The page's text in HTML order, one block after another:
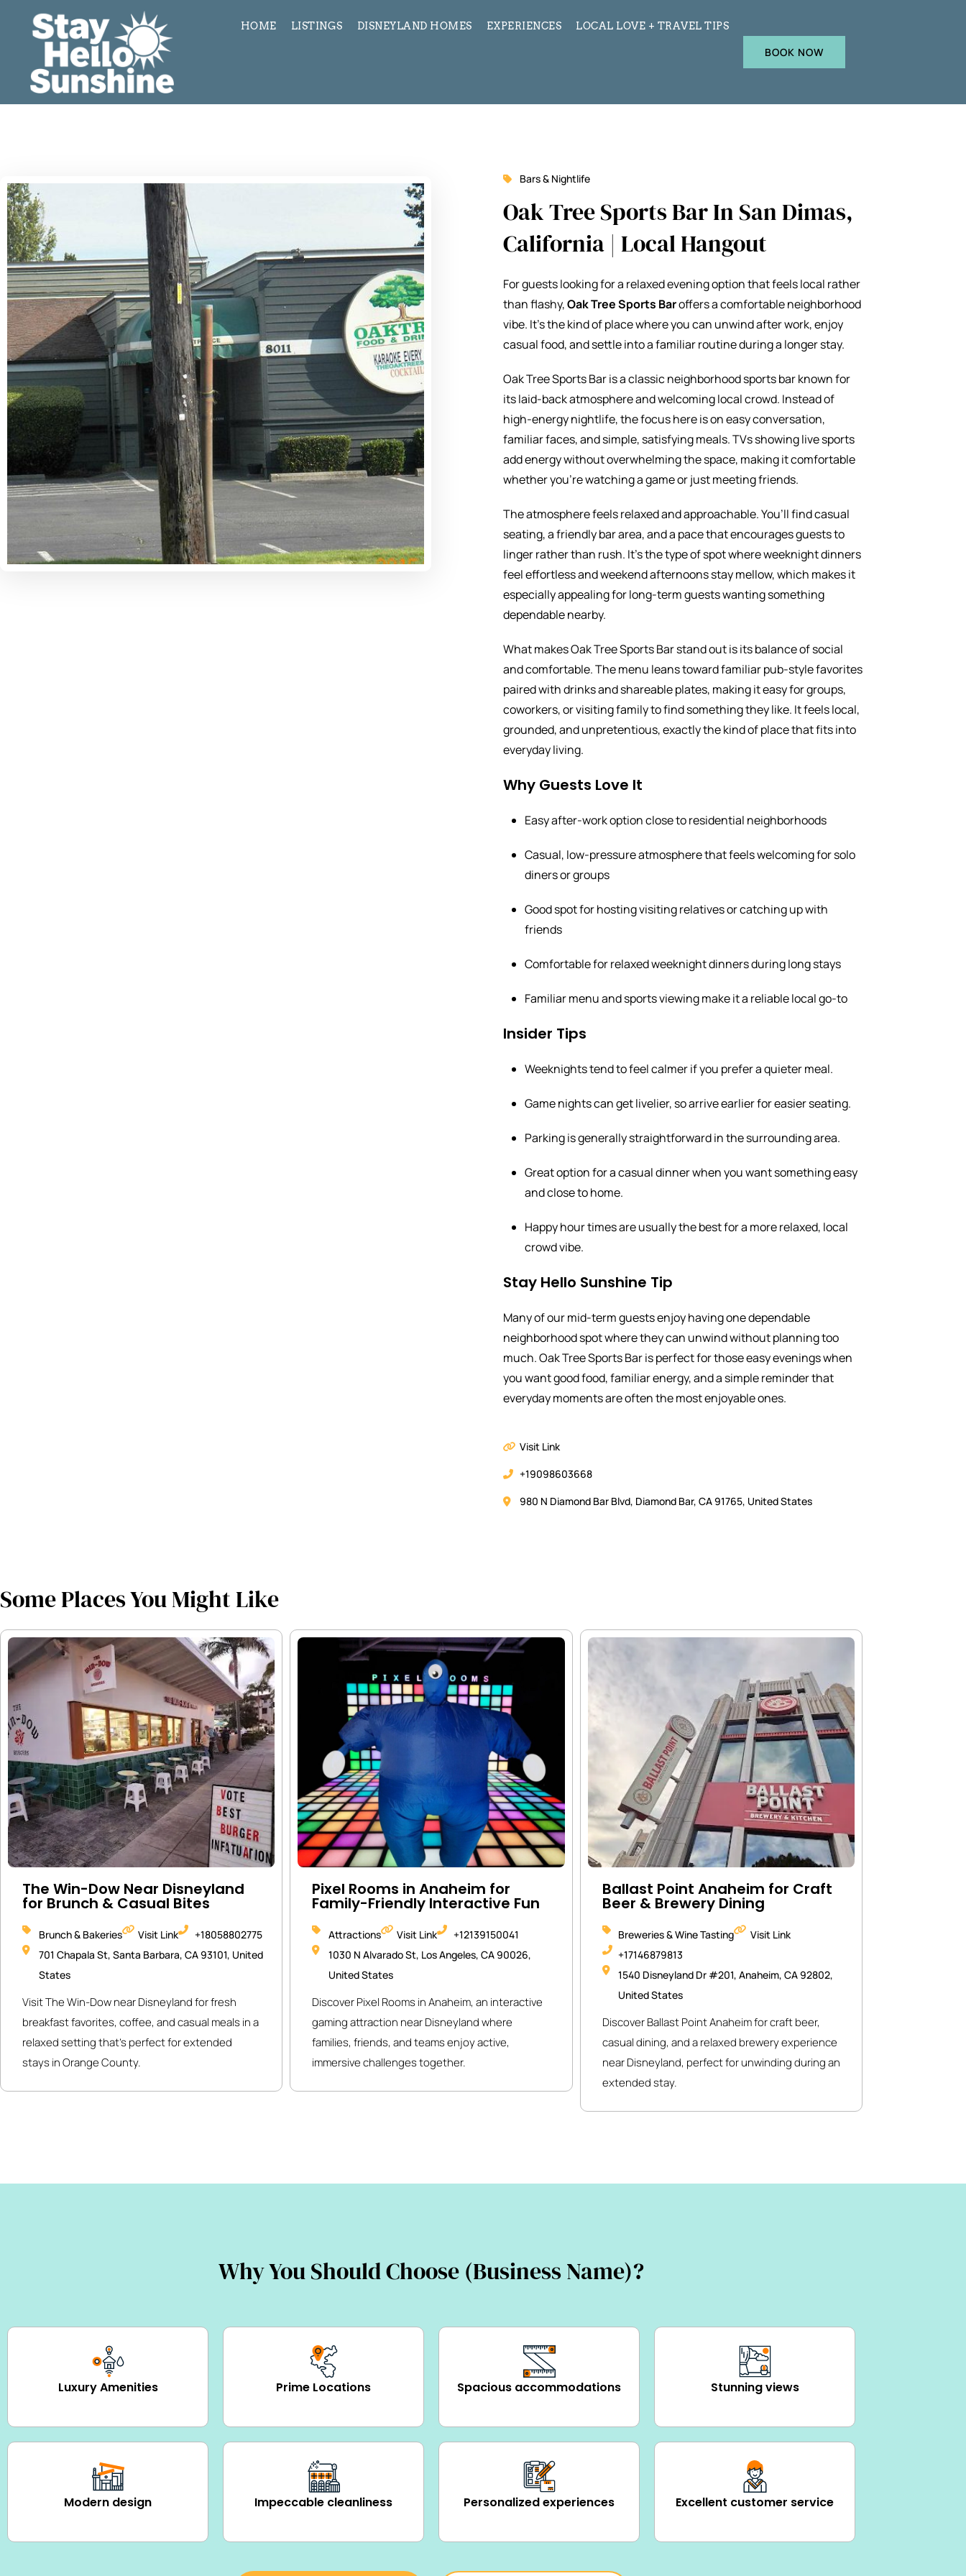
HOME LISTINGS DISNEYLAND HOMES EXPERIENCES LOCAL LOVE + TRAVEL TIPS
BOOK NOW
Bars & Nightlife
Oak Tree Sports Bar In San Dimas,
California | Local Hangout
For guests looking for a relaxed evening option that feels local rather
than flashy,Oak Tree Sports Baroffers a comfortable neighborhood
vibe. It’s the kind of place where you can unwind after work, enjoy
casual food, and settle into a familiar routine during a longer stay.
Oak Tree Sports Bar is a classic neighborhood sports bar known for
its laid-back atmosphere and welcoming local crowd. Instead of
high-energy nightlife, the focus here is on easy conversation,
familiar faces, and simple, satisfying meals. TVs showing live sports
add energy without overwhelming the space, making it comfortable
whether you’re watching a game or just meeting friends.
The atmosphere feels relaxed and approachable. You’ll find casual
seating, a friendly bar area, and a pace that encourages guests to
linger rather than rush. It’s the type of spot where weeknight dinners
feel effortless and weekend afternoons stay mellow, which makes it
especially appealing for long-term guests wanting something
dependable nearby.
What makes Oak Tree Sports Bar stand out is its balance of social
and comfortable. The menu leans toward familiar pub-style favorites
paired with drinks and shareable plates, making it easy for groups,
coworkers, or visiting family to find something they like. It feels local,
grounded, and unpretentious, exactly the kind of place that fits into
everyday living.
Why Guests Love It
Easy after-work option close to residential neighborhoods
Casual, low-pressure atmosphere that feels welcoming for solo
diners or groups
Good spot for hosting visiting relatives or catching up with
friends
Comfortable for relaxed weeknight dinners during long stays
Familiar menu and sports viewing make it a reliable local go-to
Insider Tips
Weeknights tend to feel calmer if you prefer a quieter meal.
Game nights can get livelier, so arrive earlier for easier seating.
Parking is generally straightforward in the surrounding area.
Great option for a casual dinner when you want something easy
and close to home.
Happy hour times are usually the best for a more relaxed, local
crowd vibe.
Stay Hello Sunshine Tip
Many of our mid-term guests enjoy having one dependable
neighborhood spot where they can unwind without planning too
much. Oak Tree Sports Bar is perfect for those easy evenings when
you want good food, familiar energy, and a simple reminder that
everyday moments are often the most enjoyable ones.
Visit Link
+19098603668
980 N Diamond Bar Blvd, Diamond Bar, CA 91765, United States
Some Places You Might Like
The Win-Dow Near Disneyland
for Brunch & Casual Bites
Brunch & Bakeries Visit Link
+18058802775
701 Chapala St, Santa Barbara, CA 93101, United
States
Visit The Win-Dow near Disneyland for fresh
breakfast favorites, coffee, and casual meals in a
relaxed setting that’s perfect for extended
stays in Orange County.
Pixel Rooms in Anaheim for
Family-Friendly Interactive Fun
Attractions Visit Link
+12139150041
1030 N Alvarado St, Los Angeles, CA 90026,
United States
Discover Pixel Rooms in Anaheim, an interactive
gaming attraction near Disneyland where
families, friends, and teams enjoy active,
immersive challenges together.
Ballast Point Anaheim for Craft
Beer & Brewery Dining
Breweries & Wine Tasting
Visit Link
+17146879813
1540 Disneyland Dr #201, Anaheim, CA 92802,
United States
Discover Ballast Point Anaheim for craft beer,
casual dining, and a relaxed brewery experience
near Disneyland, perfect for unwinding during an
extended stay.
Why You Should Choose (Business Name)?
Luxury Amenities Prime Locations Spacious accommodations Stunning views
Modern design Impeccable cleanliness Personalized experiences Excellent customer service